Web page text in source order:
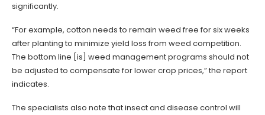
significantly.
“For example, cotton needs to remain weed free for six weeks
after planting to minimize yield loss from weed competition.
The bottom line [is] weed management programs should not
be adjusted to compensate for lower crop prices,” the report
indicates.
The specialists also note that insect and disease control will